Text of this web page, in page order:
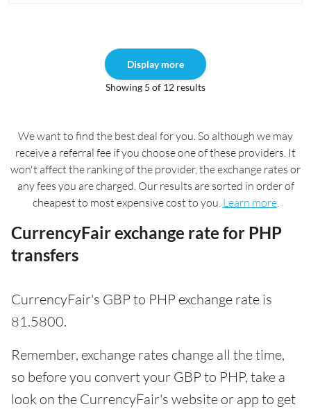
Display more
Showing 5 of 12 results
We want to find the best deal for you. So although we may
receive a referral fee if you choose one of these providers. It
won't affect the ranking of the provider, the exchange rates or
any fees you are charged. Our results are sorted in order of
cheapest to most expensive cost to you. Learn more.
CurrencyFair exchange rate for PHP
transfers
CurrencyFair's GBP to PHP exchange rate is
81.5800.
Remember, exchange rates change all the time,
so before you convert your GBP to PHP, take a
look on the CurrencyFair's website or app to get